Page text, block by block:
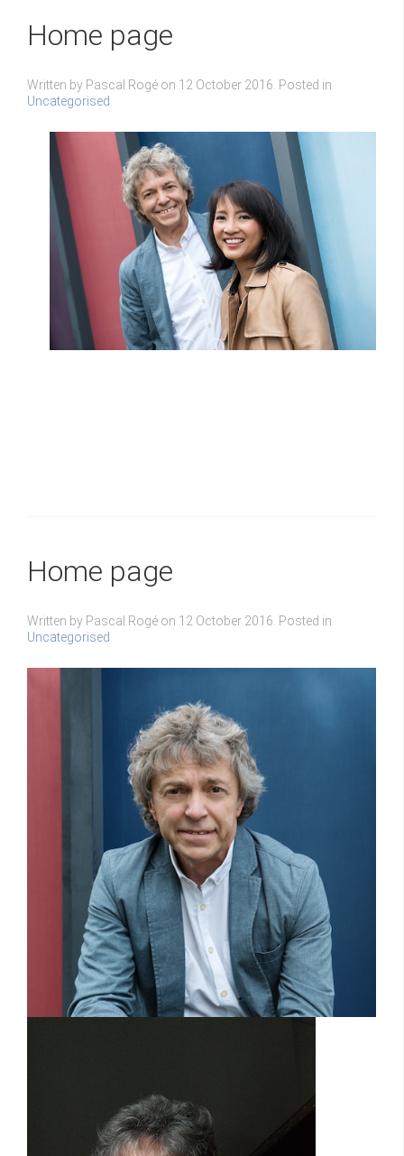
Home page
Written by Pascal Rogé on 12 October 2016 . Posted in
Uncategorised
Yamaha 1
D MAR20140206015 1024x681
Home page
Written by Pascal Rogé on 12 October 2016 . Posted in
Uncategorised